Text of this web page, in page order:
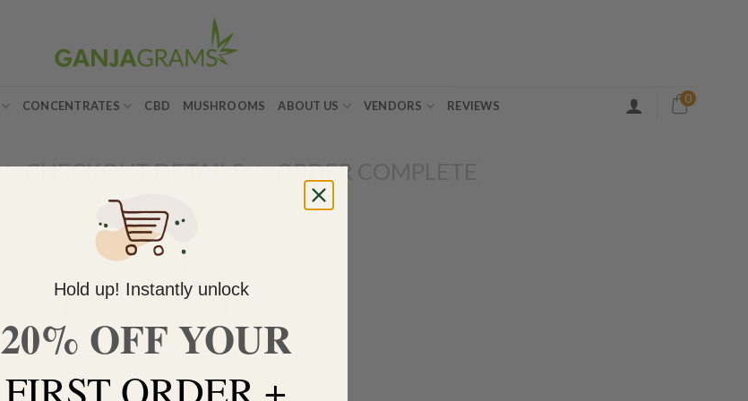
CONCENTRATES CBD MUSHROOMS ABOUT US VENDORS REVIEWS
0
CHECKOUT DETAILS ORDER COMPLETE
Your cart is currently empty.
RETURN TO SHOP
Hold up! Instantly unlock
20% OFF YOUR
FIRST ORDER +